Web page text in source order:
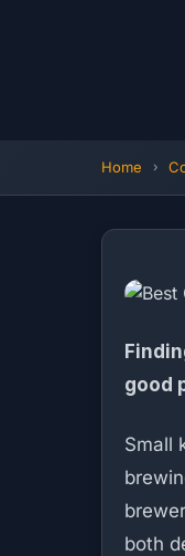
Home
good
Small
both